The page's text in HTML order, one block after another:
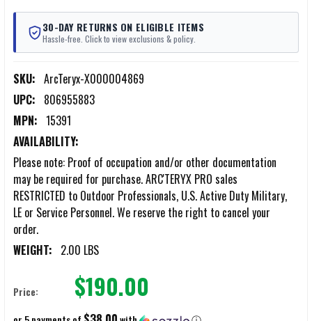
30-DAY RETURNS ON ELIGIBLE ITEMS
Hassle-free. Click to view exclusions & policy.
SKU: ArcTeryx-X000004869
UPC: 806955883
MPN: 15391
AVAILABILITY:
Please note: Proof of occupation and/or other documentation
may be required for purchase. ARC'TERYX PRO sales
RESTRICTED to Outdoor Professionals, U.S. Active Duty Military,
LE or Service Personnel. We reserve the right to cancel your
order.
WEIGHT: 2.00 LBS
Price: $190.00